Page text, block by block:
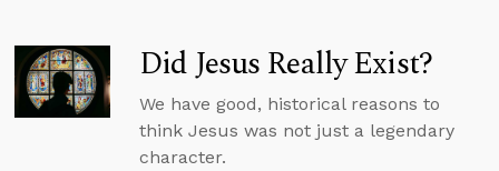
Did Jesus Really Exist?
We have good, historical reasons to
think Jesus was not just a legendary
character.